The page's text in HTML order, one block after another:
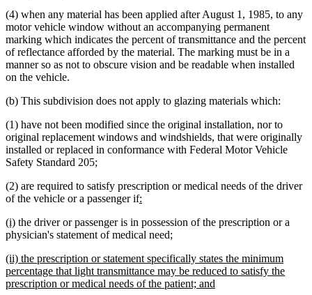
(4) when any material has been applied after August 1, 1985, to any
motor vehicle window without an accompanying permanent
marking which indicates the percent of transmittance and the percent
of reflectance afforded by the material. The marking must be in a
manner so as not to obscure vision and be readable when installed
on the vehicle.
(b) This subdivision does not apply to glazing materials which:
(1) have not been modified since the original installation, nor to
original replacement windows and windshields, that were originally
installed or replaced in conformance with Federal Motor Vehicle
Safety Standard 205;
(2) are required to satisfy prescription or medical needs of the driver
of the vehicle or a passenger ifnew
begin
:
end
new
text
(i)new
text
the driver or passenger is in possession of the prescription or a
physician's statement of medical need;
new
text
begin
(ii) the prescription or statement specifically states the minimum
percentage that light transmittance may be reduced to satisfy the
prescription or medical needs of the patient; and